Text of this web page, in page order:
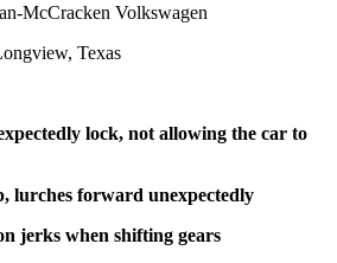
McCracken Volkswagen
Texas
lock, not allowing the car to
lurches forward unexpectedly
jerks when shifting gears